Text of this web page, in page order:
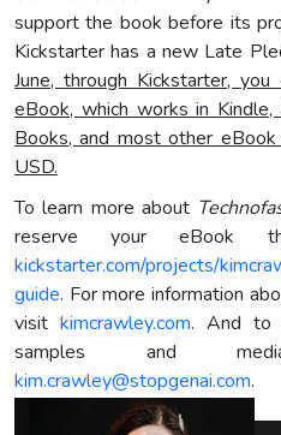
support the book before its
Kickstarter has a new Late
June,through Kickstarter, you
eBook, which works in Kindle,
Books, and most other
USD.
To learn more about
reserve your eBook
kickstarter.com/projects/
guide. For more information
visitkimcrawley.com. And to
samples and
kim.crawley@stopgenai.com.